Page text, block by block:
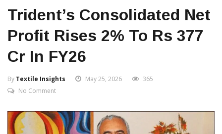
Trident’s Consolidated Net
Profit Rises 2% To Rs 377
Cr In FY26
By Textile Insights May 25, 2026
365
No Comment